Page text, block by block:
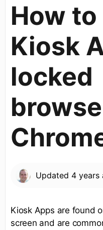
How to
Kiosk
locked
Updated 4 years
Kiosk Apps are found
screen and are